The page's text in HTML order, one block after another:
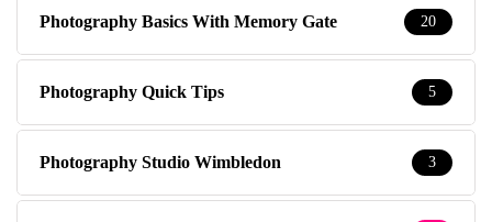
Photography Basics With Memory Gate 20
Photography Quick Tips 5
Photography Studio Wimbledon 3